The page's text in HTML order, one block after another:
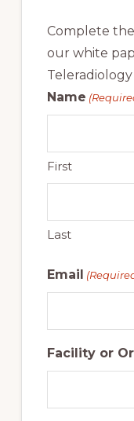
Complete
our white
Name
First
Last
Email
Facility or